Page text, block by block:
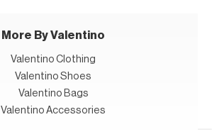
More By Valentino
Valentino Clothing
Valentino Shoes
Valentino Bags
Valentino Accessories